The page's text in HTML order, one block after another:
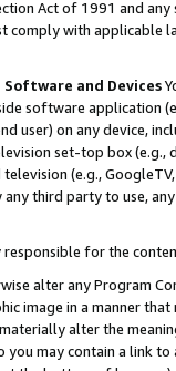
Act of 1991 and
comply with
and Devices
software application
user) on any device,
set-top box
(e.g.,
third party to use,
for the
alter any Program
image in a manner
alter the
may contain a link